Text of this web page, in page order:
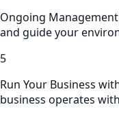
Ongoing
and guide your
5
Run Your Business
business operates